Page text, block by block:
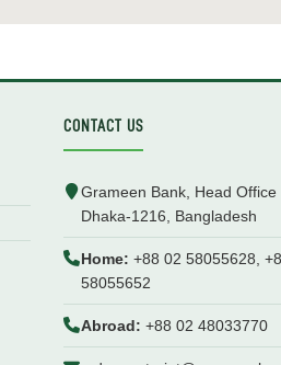
CONTACT US
Grameen Bank, Head Office
Dhaka-1216, Bangladesh
Home: +88 02 58055628,
58055652
Abroad: +88 02 48033770